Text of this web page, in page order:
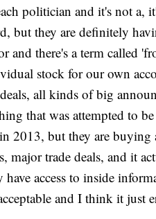
politician and it's not a,
but they are definitely
and there's a term called
stock for our own
deals, all kinds of big
that was attempted to
2013, but they are
major trade deals, and it
access to inside
and I think it just